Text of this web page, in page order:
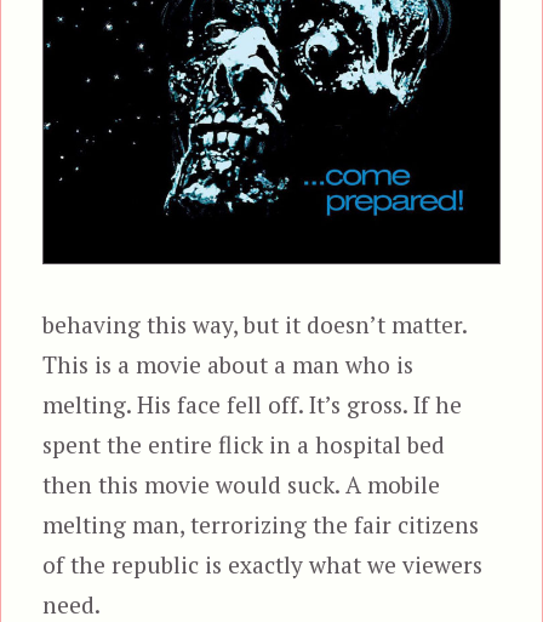
behaving this way, but it doesn’t matter.
This is a movie about a man who is
melting. His face fell off. It’s gross. If he
spent the entire flick in a hospital bed
then this movie would suck. A mobile
melting man, terrorizing the fair citizens
of the republic is exactly what we viewers
need.